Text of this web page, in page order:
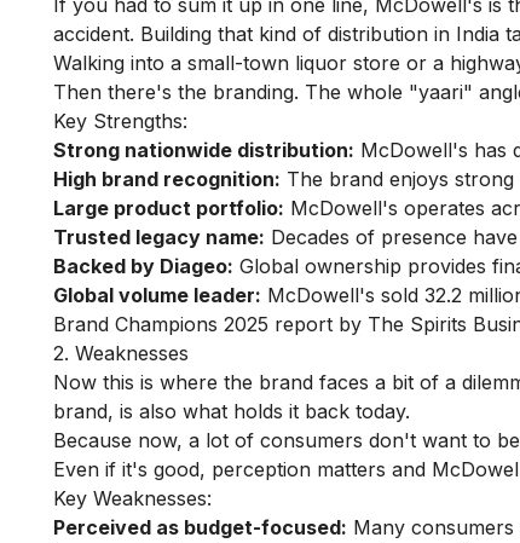
If you had to sum it up in one line, McDowell's
accident. Building that kind of distribution in India
Walking into a small-town liquor store or a
Then there's the branding. The whole "yaari"
Key Strengths:
Strong nationwide distribution: McDowell's has
High brand recognition: The brand enjoys
Large product portfolio: McDowell's operates
Trusted legacy name: Decades of presence
Backed by Diageo: Global ownership provides
Global volume leader: McDowell's sold 32.2
Brand Champions 2025 report by The Spirits
2. Weaknesses
Now this is where the brand faces a bit of a
brand, is also what holds it back today.
Because now, a lot of consumers don't want to
Even if it's good, perception matters and
Key Weaknesses:
Perceived as budget-focused: Many